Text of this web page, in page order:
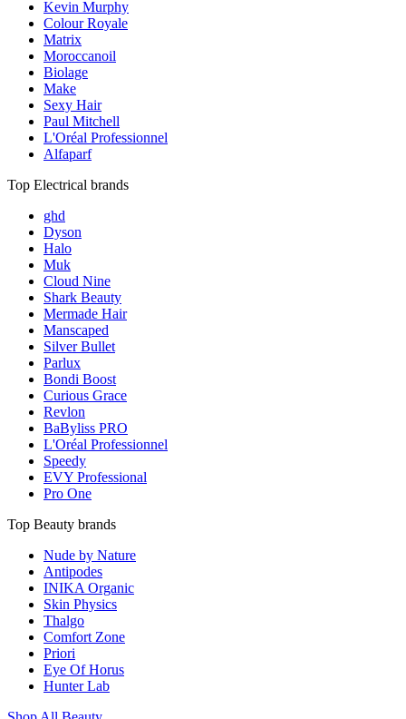
Kevin Murphy
Colour Royale
Matrix
Moroccanoil
Biolage
Make
Sexy Hair
Paul Mitchell
L'Oréal Professionnel
Alfaparf
Top Electrical brands
ghd
Dyson
Halo
Muk
Cloud Nine
Shark Beauty
Mermade Hair
Manscaped
Silver Bullet
Parlux
Bondi Boost
Curious Grace
Revlon
BaByliss PRO
L'Oréal Professionnel
Speedy
EVY Professional
Pro One
Top Beauty brands
Nude by Nature
Antipodes
INIKA Organic
Skin Physics
Thalgo
Comfort Zone
Priori
Eye Of Horus
Hunter Lab